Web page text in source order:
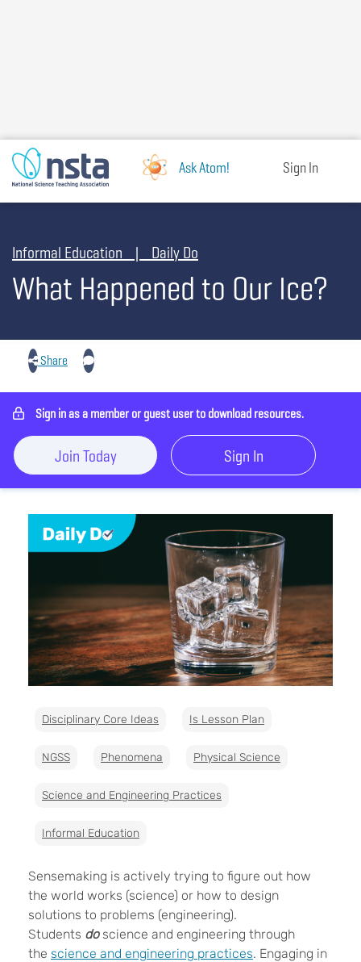
Ask Atom! Sign In
Informal Education | Daily Do
What Happened to Our Ice?
Share
Sign in as a member or guest user to download resources.
Join Today Sign In
Disciplinary Core Ideas Is Lesson Plan
NGSS Phenomena Physical Science
Science and Engineering Practices
Informal Education
Sensemaking is actively trying to figure out how
the world works (science) or how to design
solutions to problems (engineering).
Students do science and engineering through
the science and engineering practices. Engaging in